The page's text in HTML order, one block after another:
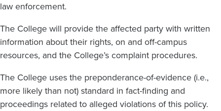
law enforcement.
The College will provide the affected party with written
information about their rights, on and off-campus
resources, and the College’s complaint procedures.
The College uses the preponderance-of-evidence (i.e.,
more likely than not) standard in fact-finding and
proceedings related to alleged violations of this policy.